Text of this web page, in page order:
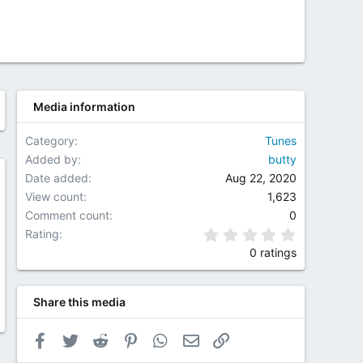
Media information
Category
Tunes
Added by
butty
Date added
Aug 22, 2020
View count
1,623
Comment count
0
Rating
0 ratings
Share this media
Facebook
Twitter Reddit PinterestWhatsApp
Email